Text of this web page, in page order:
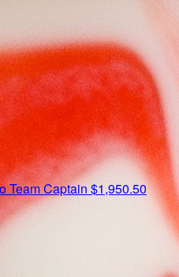
Team Captain $1,950.50